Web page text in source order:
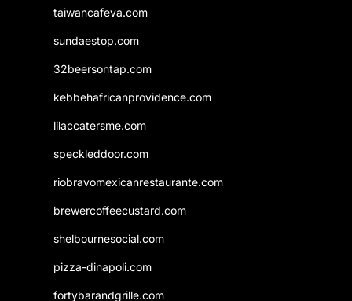
taiwancafeva.com
sundaestop.com
32beersontap.com
kebbehafricanprovidence.com
lilaccatersme.com
speckleddoor.com
riobravomexicanrestaurante.com
brewercoffeecustard.com
shelbournesocial.com
pizza-dinapoli.com
fortybarandgrille.com